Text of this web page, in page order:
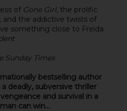
of Gone Girl, the prolific
and the addictive twists of
something close to Freida
Sunday Times
bestselling author
deadly, subversive thriller
and survival in a
can win...